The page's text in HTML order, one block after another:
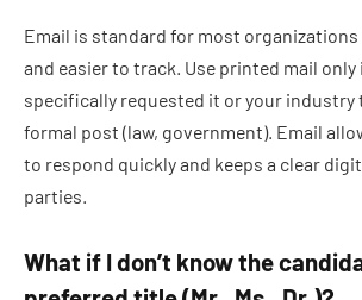
Email is standard for most
and easier to track. Use printed mail
specifically requested it or your industry
formal post (law, government). Email
to respond quickly and keeps a clear
parties.
What if I don’t know the